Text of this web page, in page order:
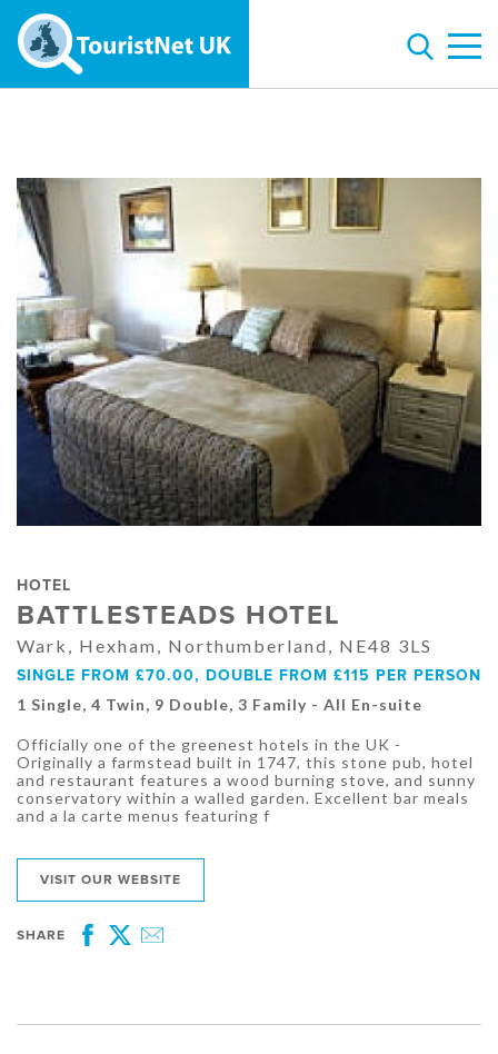
HOTEL
BATTLESTEADS HOTEL
Wark, Hexham, Northumberland, NE48 3LS
SINGLE FROM £70.00, DOUBLE FROM £115 PER PERSON
1 Single, 4 Twin, 9 Double, 3 Family - All En-suite
Officially one of the greenest hotels in the UK -
Originally a farmstead built in 1747, this stone pub, hotel
and restaurant features a wood burning stove, and sunny
conservatory within a walled garden. Excellent bar meals
and a la carte menus featuring f
VISIT OUR WEBSITE
SHARE
Facebook
Twitter